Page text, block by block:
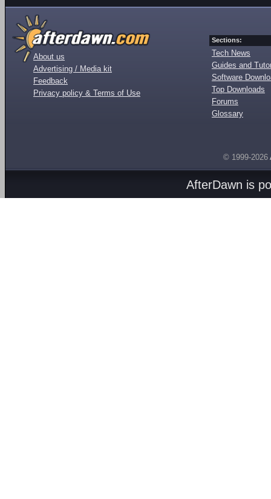
About us
Advertising / Media kit
Feedback
Privacy policy & Terms of Use
Sections:
Tech News
Guides and
Software
Top Downloads
Forums
Glossary
© 1999-2026
AfterDawn is